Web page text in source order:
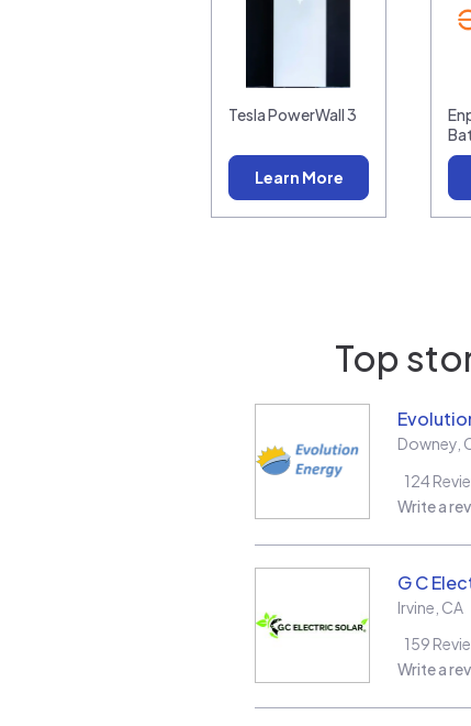
Tesla PowerWall 3
Learn More
Top
Downey
124
Write a
G C
Irvine CA
159
Write a